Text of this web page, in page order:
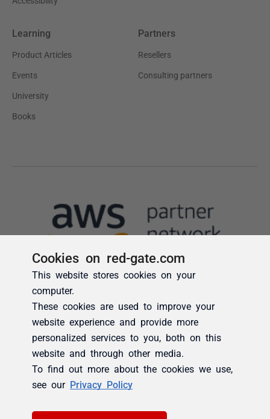
Cookies on red-gate.com
This website stores cookies on your
computer.
These cookies are used to improve your
website experience and provide more
personalized services to you, both on this
website and through other media.
To find out more about the cookies we use,
see our Privacy Policy